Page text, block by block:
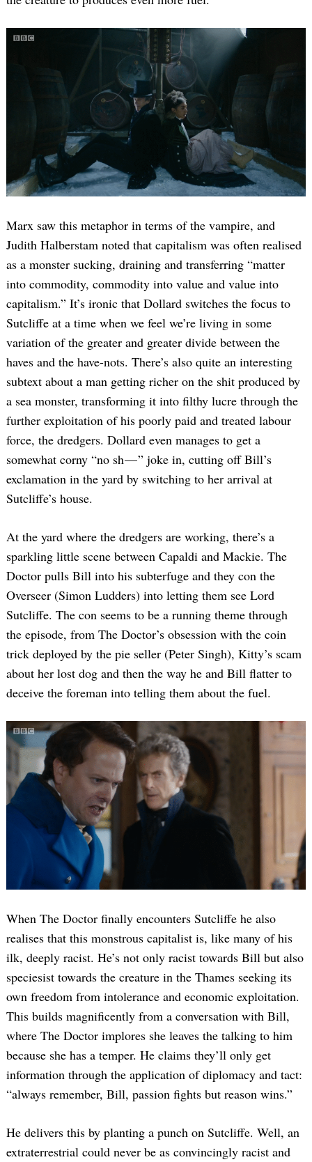
Marx saw this metaphor in terms of the vampire, and
Judith Halberstam noted that capitalism was often realised
as a monster sucking, draining and transferring “matter
into commodity, commodity into value and value into
capitalism.” It’s ironic that Dollard switches the focus to
Sutcliffe at a time when we feel we’re living in some
variation of the greater and greater divide between the
haves and the have-nots. There’s also quite an interesting
subtext about a man getting richer on the shit produced by
a sea monster, transforming it into filthy lucre through the
further exploitation of his poorly paid and treated labour
force, the dredgers. Dollard even manages to get a
somewhat corny “no sh — ” joke in, cutting off Bill’s
exclamation in the yard by switching to her arrival at
Sutcliffe’s house.
At the yard where the dredgers are working, there’s a
sparkling little scene between Capaldi and Mackie. The
Doctor pulls Bill into his subterfuge and they con the
Overseer (Simon Ludders) into letting them see Lord
Sutcliffe. The con seems to be a running theme through
the episode, from The Doctor’s obsession with the coin
trick deployed by the pie seller (Peter Singh), Kitty’s scam
about her lost dog and then the way he and Bill flatter to
deceive the foreman into telling them about the fuel.
When The Doctor finally encounters Sutcliffe he also
realises that this monstrous capitalist is, like many of his
ilk, deeply racist. He’s not only racist towards Bill but also
speciesist towards the creature in the Thames seeking its
own freedom from intolerance and economic exploitation.
This builds magnificently from a conversation with Bill,
where The Doctor implores she leaves the talking to him
because she has a temper. He claims they’ll only get
information through the application of diplomacy and tact:
“always remember, Bill, passion fights but reason wins.”
He delivers this by planting a punch on Sutcliffe. Well, an
extraterrestrial could never be as convincingly racist and